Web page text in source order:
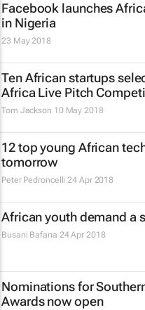
Facebook launches
in Nigeria
23 May 2018
Ten African startups
Africa Live Pitch
Tom Jackson 10 May 2018
12 top young African
tomorrow
Peter Pedroncelli 24 Apr 2018
African youth demand a
Busani Bafana 24 Apr 2018
Nominations for
Awards now open